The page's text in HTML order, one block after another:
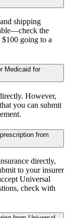
shipping
the
$100 going to a
Medicaid for
However,
you can submit
from
directly,
to your insurer
Universal
check with